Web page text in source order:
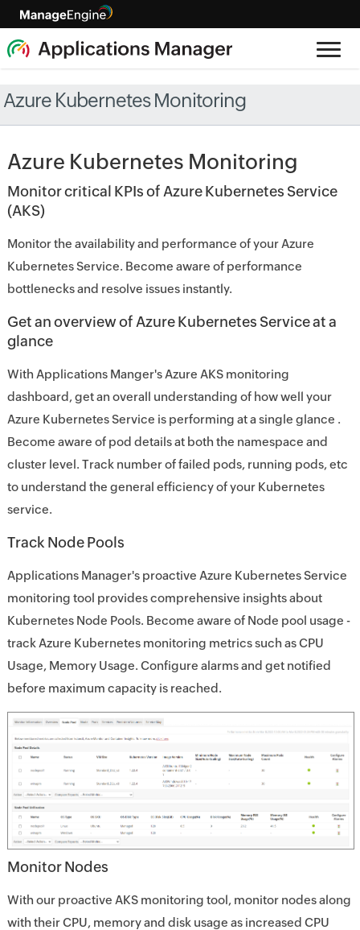
Azure Kubernetes Monitoring
Azure Kubernetes Monitoring
Monitor critical KPIs of Azure Kubernetes Service
(AKS)
Monitor the availability and performance of your Azure
Kubernetes Service. Become aware of performance
bottlenecks and resolve issues instantly.
Get an overview of Azure Kubernetes Service at a
glance
With Applications Manger's Azure AKS monitoring
dashboard, get an overall understanding of how well your
Azure Kubernetes Service is performing at a single glance .
Become aware of pod details at both the namespace and
cluster level. Track number of failed pods, running pods, etc
to understand the general efficiency of your Kubernetes
service.
Track Node Pools
Applications Manager's proactive Azure Kubernetes Service
monitoring tool provides comprehensive insights about
Kubernetes Node Pools. Become aware of Node pool usage -
track Azure Kubernetes monitoring metrics such as CPU
Usage, Memory Usage. Configure alarms and get notified
before maximum capacity is reached.
Monitor Nodes
With our proactive AKS monitoring tool, monitor nodes along
with their CPU, memory and disk usage as increased CPU